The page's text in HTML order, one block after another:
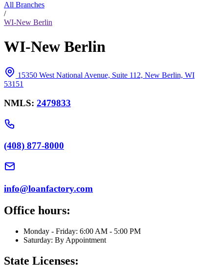
All Branches
/
WI-New Berlin
WI-New Berlin
15350 West National Avenue, Suite 112, New Berlin, WI
53151
NMLS: 2479833
(408) 877-8000
info@loanfactory.com
Office hours:
Monday - Friday: 6:00 AM - 5:00 PM
Saturday: By Appointment
State Licenses: